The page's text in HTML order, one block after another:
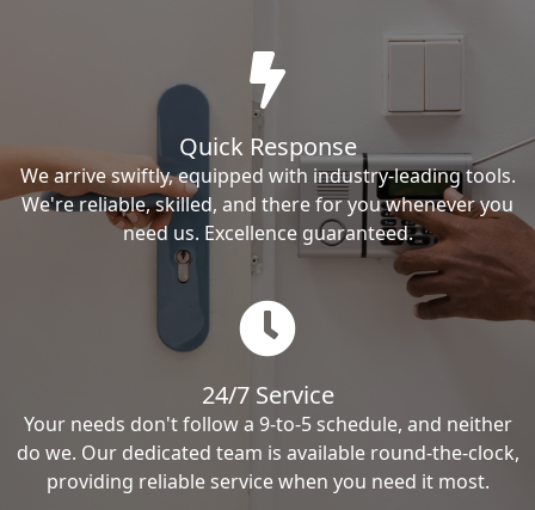
Quick Response
We arrive swiftly, equipped with industry-leading tools.
We're reliable, skilled, and there for you whenever you
need us. Excellence guaranteed.
24/7 Service
Your needs don't follow a 9-to-5 schedule, and neither
do we. Our dedicated team is available round-the-clock,
providing reliable service when you need it most.